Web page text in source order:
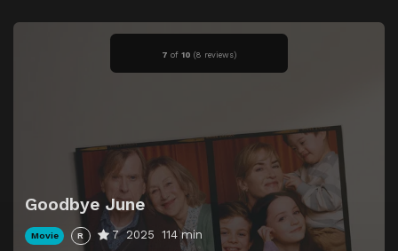
7 of 10 (8 reviews)
Goodbye June
Movie R 7 2025 114 min